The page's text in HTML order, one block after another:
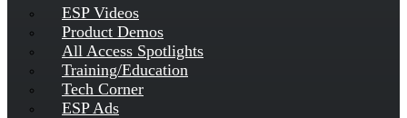
ESP Videos
Product Demos
All Access Spotlights
Training/Education
Tech Corner
ESP Ads